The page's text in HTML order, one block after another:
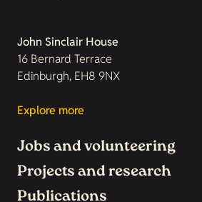
John Sinclair House
16 Bernard Terrace
Edinburgh, EH8 9NX
Explore more
Jobs and volunteering
Projects and research
Publications